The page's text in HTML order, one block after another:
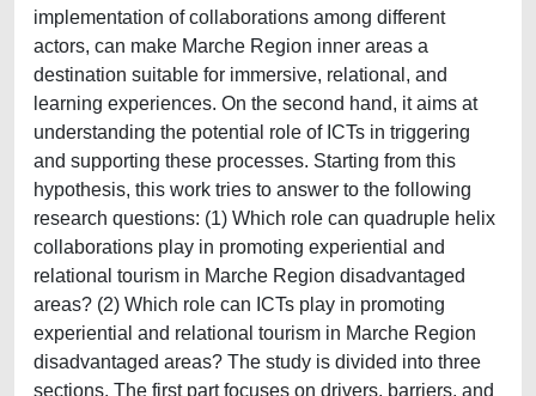
implementation of collaborations among different
actors, can make Marche Region inner areas a
destination suitable for immersive, relational, and
learning experiences. On the second hand, it aims at
understanding the potential role of ICTs in triggering
and supporting these processes. Starting from this
hypothesis, this work tries to answer to the following
research questions: (1) Which role can quadruple helix
collaborations play in promoting experiential and
relational tourism in Marche Region disadvantaged
areas? (2) Which role can ICTs play in promoting
experiential and relational tourism in Marche Region
disadvantaged areas? The study is divided into three
sections. The first part focuses on drivers, barriers, and